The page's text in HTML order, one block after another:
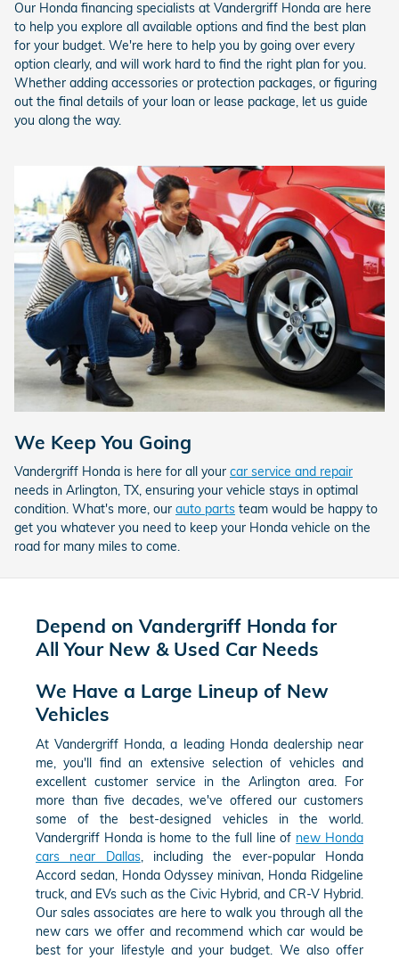
Our Honda financing specialists at Vandergriff Honda are here
to help you explore all available options and find the best plan
for your budget. We're here to help you by going over every
option clearly, and will work hard to find the right plan for you.
Whether adding accessories or protection packages, or figuring
out the final details of your loan or lease package, let us guide
you along the way.
We Keep You Going
Vandergriff Honda is here for all your car service and repair
needs in Arlington, TX, ensuring your vehicle stays in optimal
condition. What's more, our auto parts team would be happy to
get you whatever you need to keep your Honda vehicle on the
road for many miles to come.
Depend on Vandergriff Honda for
All Your New & Used Car Needs
We Have a Large Lineup of New
Vehicles
At Vandergriff Honda, a leading Honda dealership near
me, you'll find an extensive selection of vehicles and
excellent customer service in the Arlington area. For
more than five decades, we've offered our customers
some of the best-designed vehicles in the world.
Vandergriff Honda is home to the full line of new Honda
cars near Dallas, including the ever-popular Honda
Accord sedan, Honda Odyssey minivan, Honda Ridgeline
truck, and EVs such as the Civic Hybrid, and CR-V Hybrid.
Our sales associates are here to walk you through all the
new cars we offer and recommend which car would be
best for your lifestyle and your budget. We also offer